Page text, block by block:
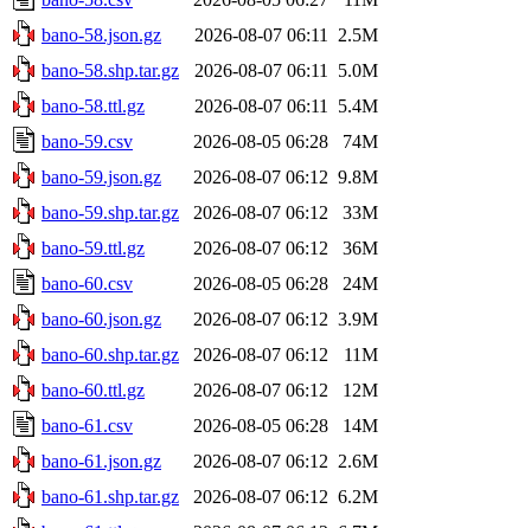
bano-58.json.gz
2026-08-07 06:11
2.5M
bano-58.shp.tar.gz
2026-08-07 06:11
5.0M
bano-58.ttl.gz
2026-08-07 06:11
5.4M
bano-59.csv
2026-08-05 06:28
74M
bano-59.json.gz
2026-08-07 06:12 9.8M
bano-59.shp.tar.gz
2026-08-07 06:12
33M
bano-59.ttl.gz
2026-08-07 06:12
36M
bano-60.csv
2026-08-05 06:28
24M
bano-60.json.gz
2026-08-07 06:12 3.9M
bano-60.shp.tar.gz
2026-08-07 06:12
11M
bano-60.ttl.gz
2026-08-07 06:12
12M
bano-61.csv
2026-08-05 06:28
14M
bano-61.json.gz
2026-08-07 06:12 2.6M
bano-61.shp.tar.gz
2026-08-07 06:12 6.2M